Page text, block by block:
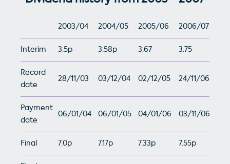
2003/04 2004/05 2005/06 2006/07
Interim 3.5p 3.58p 3.67 3.75
Record
date
28/11/03 03/12/04 02/12/05 24/11/06
Payment
date
06/01/04 06/01/05 04/01/06 03/11/06
Final 7.0p 7.17p 7.33p 7.55p